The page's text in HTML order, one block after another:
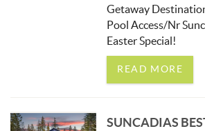
Getaway
Pool Access/Nr
Easter Special!
READ MORE
SUNCADIAS